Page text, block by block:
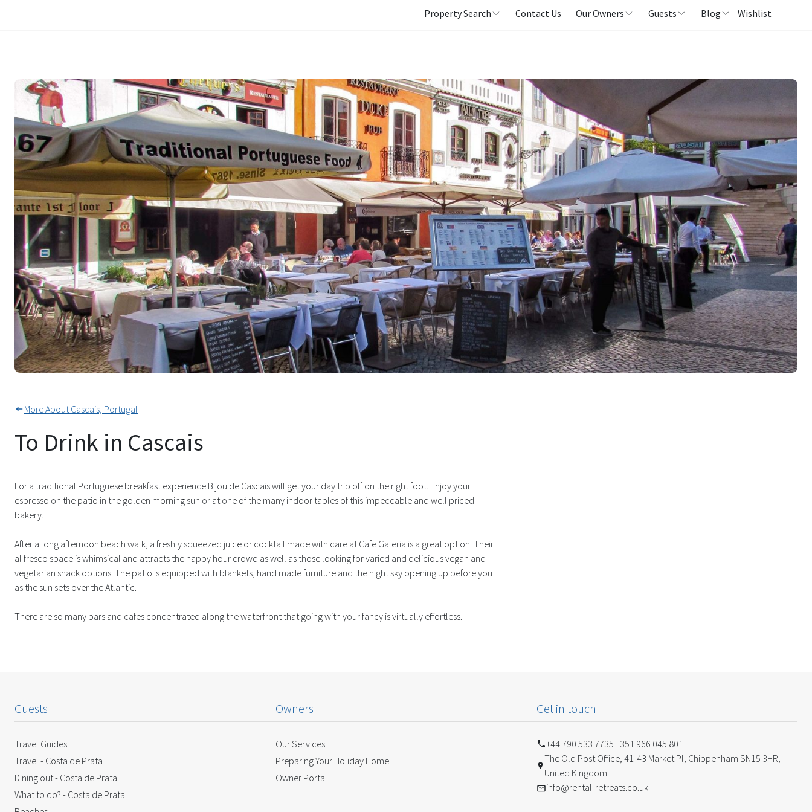
Property Search Contact Us Our Owners Guests Blog Wishlist
More About Cascais, Portugal
To Drink in Cascais
For a traditional Portuguese breakfast experience Bijou de Cascais will get your day trip off on the right foot. Enjoy your
espresso on the patio in the golden morning sun or at one of the many indoor tables of this impeccable and well priced
bakery.
After a long afternoon beach walk, a freshly squeezed juice or cocktail made with care at Cafe Galeria is a great option. Their
al fresco space is whimsical and attracts the happy hour crowd as well as those looking for varied and delicious vegan and
vegetarian snack options. The patio is equipped with blankets, hand made furniture and the night sky opening up before you
as the sun sets over the Atlantic.
There are so many bars and cafes concentrated along the waterfront that going with your fancy is virtually effortless.
Guests
Travel Guides
Travel - Costa de Prata
Dining out - Costa de Prata
What to do? - Costa de Prata
Owners
Our Services
Preparing Your Holiday Home
Owner Portal
Get in touch
+44 790 533 7735+ 351 966 045 801
The Old Post Office, 41-43 Market Pl, Chippenham SN15 3HR,
United Kingdom
info@rental-retreats.co.uk